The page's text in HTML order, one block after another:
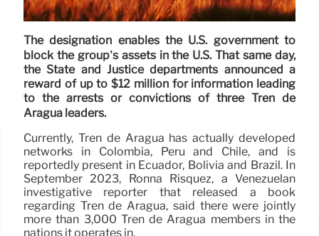
The designation enables the U.S. government to
block the group’s assets in the U.S. That same day,
the State and Justice departments announced a
reward of up to $12 million for information leading
to the arrests or convictions of three Tren de
Aragua leaders.
Currently, Tren de Aragua has actually developed
networks in Colombia, Peru and Chile, and is
reportedly present in Ecuador, Bolivia and Brazil. In
September 2023, Ronna Risquez, a Venezuelan
investigative reporter that released a book
regarding Tren de Aragua, said there were jointly
more than 3,000 Tren de Aragua members in the
nations it operates in.